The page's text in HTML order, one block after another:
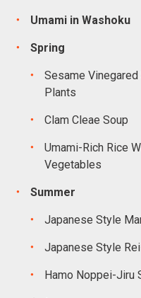
Umami in Washoku
Spring
Sesame
Plants
Clam Cleae Soup
Umami-Rich Rice
Vegetables
Summer
Japanese Style
Japanese Style
Hamo Noppei-Jiru